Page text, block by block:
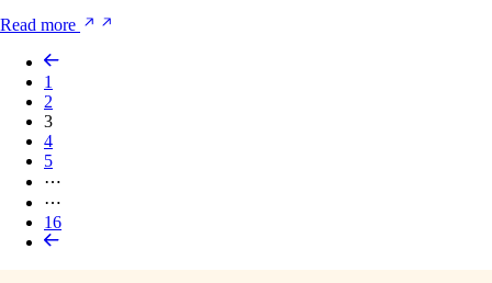
Read more
1
2
3
4
5
⋯
⋯
16